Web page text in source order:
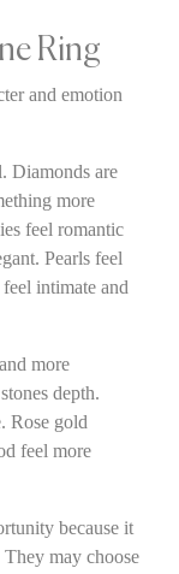
Ring
and emotion
Diamonds are
more
feel romantic
Pearls feel
intimate and
more
depth.
Rose gold
feel more
because it
may choose